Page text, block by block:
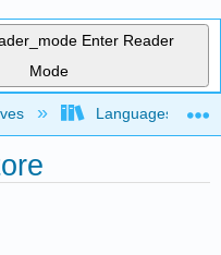
Enter Reader
Mode
hierarchyLanguages